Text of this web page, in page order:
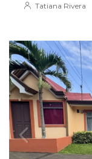
Tatiana Rivera